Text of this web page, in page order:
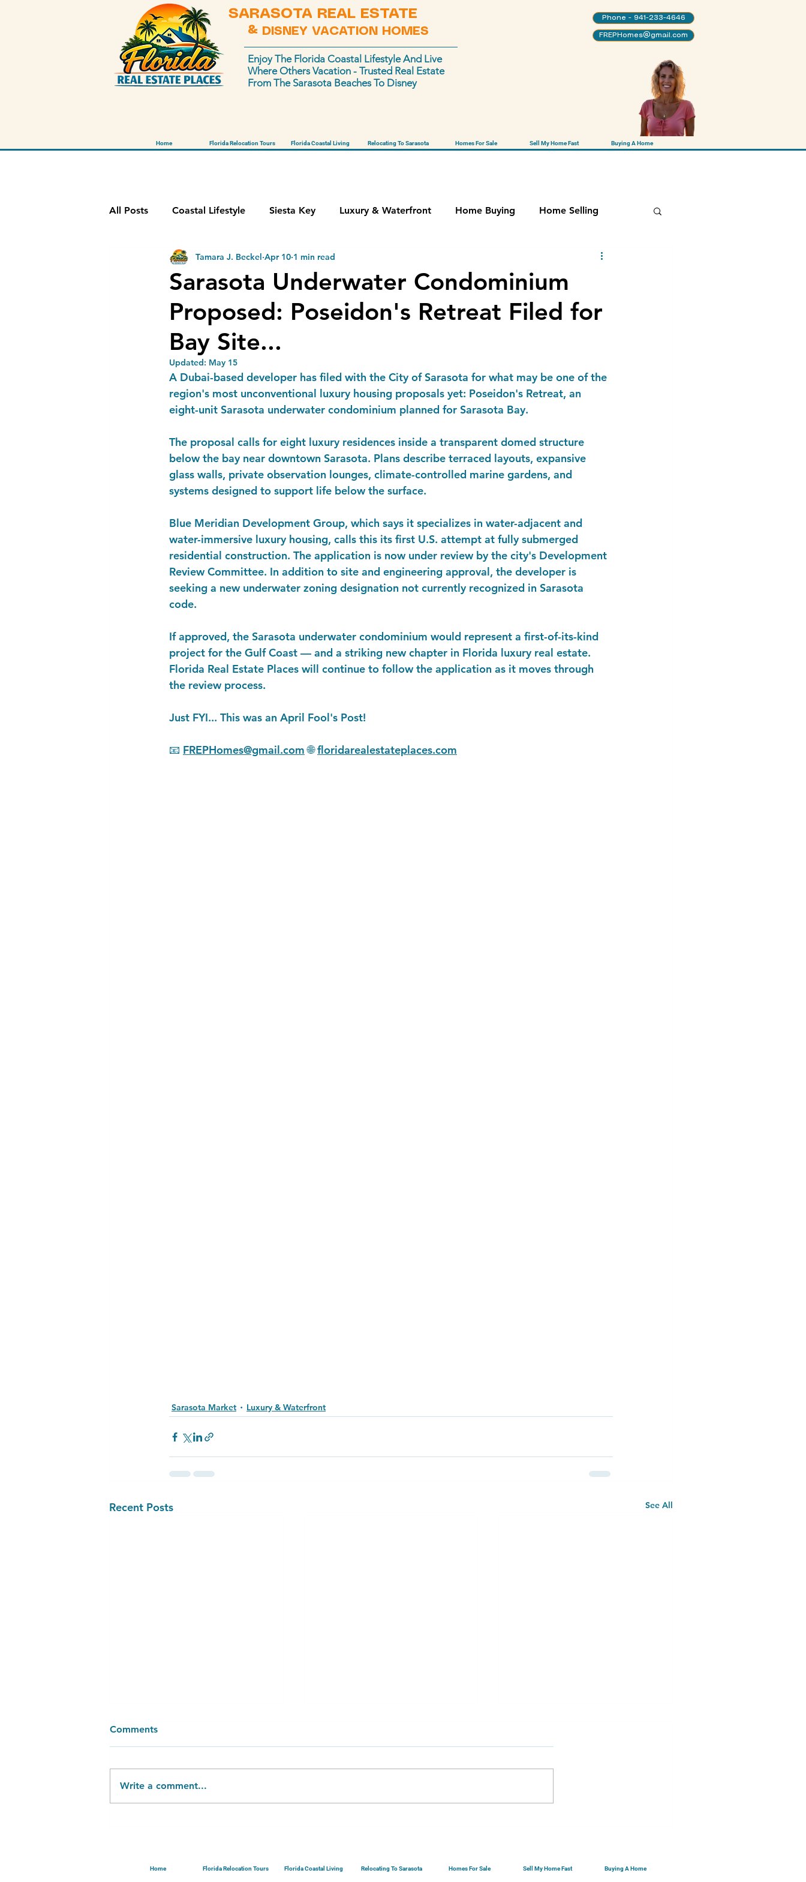
SARASOTA REAL ESTATE
& DISNEY VACATION HOMES
Enjoy The Florida Coastal Lifestyle And Live
Where Others Vacation - Trusted Real Estate
From The Sarasota Beaches To Disney
Phone - 941-233-4646
FREPHomes@gmail.com
Home Florida Relocation Tours Florida Coastal Living Relocating To Sarasota Homes For Sale Sell My Home Fast Buying A Home
All Posts Coastal Lifestyle Siesta Key Luxury & Waterfront Home Buying Home Selling
Sarasota Market Disney Vacation Homes
Sarasota Underwater Condominium
Proposed: Poseidon's Retreat Filed for
Bay Site...
Tamara J. Beckel Apr 10 1 min read
Updated: May 15
A Dubai-based developer has filed with the City of Sarasota for what may be one of the
region's most unconventional luxury housing proposals yet: Poseidon's Retreat, an
eight-unit Sarasota underwater condominium planned for Sarasota Bay.
The proposal calls for eight luxury residences inside a transparent domed structure
below the bay near downtown Sarasota. Plans describe terraced layouts, expansive
glass walls, private observation lounges, climate-controlled marine gardens, and
systems designed to support life below the surface.
Blue Meridian Development Group, which says it specializes in water-adjacent and
water-immersive luxury housing, calls this its first U.S. attempt at fully submerged
residential construction. The application is now under review by the city's Development
Review Committee. In addition to site and engineering approval, the developer is
seeking a new underwater zoning designation not currently recognized in Sarasota
code.
If approved, the Sarasota underwater condominium would represent a first-of-its-kind
project for the Gulf Coast — and a striking new chapter in Florida luxury real estate.
Florida Real Estate Places will continue to follow the application as it moves through
the review process.
Just FYI... This was an April Fool's Post!
📧 FREPHomes@gmail.com 🌐 floridarealestateplaces.com
Sarasota Market Luxury & Waterfront
Recent Posts See All
Comments
Write a comment...
Home Florida Relocation Tours Florida Coastal Living Relocating To Sarasota Homes For Sale Sell My Home Fast Buying A Home